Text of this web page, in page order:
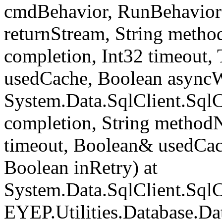
cmdBehavior,
returnStream, String
completion, Int32 timeout,
usedCache, Boolean
completion, String
timeout, Boolean&
Boolean inRetry) at